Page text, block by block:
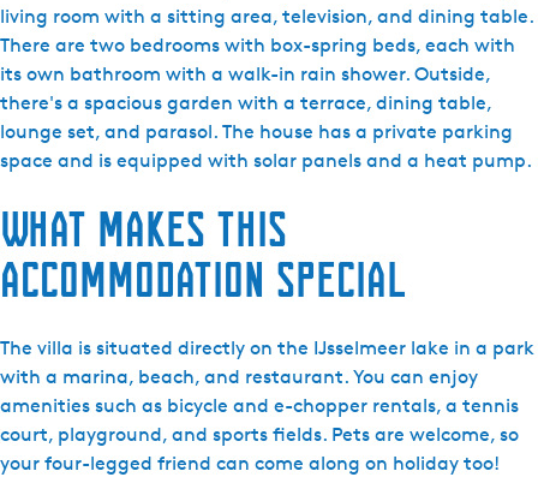
living room with a sitting area, television, and dining table.
There are two bedrooms with box-spring beds, each with
its own bathroom with a walk-in rain shower. Outside,
there's a spacious garden with a terrace, dining table,
lounge set, and parasol. The house has a private parking
space and is equipped with solar panels and a heat pump.
What makes this
accommodation special
The villa is situated directly on the IJsselmeer lake in a park
with a marina, beach, and restaurant. You can enjoy
amenities such as bicycle and e-chopper rentals, a tennis
court, playground, and sports fields. Pets are welcome, so
your four-legged friend can come along on holiday too!
r
i
n
a
P
a
k
B
e
a
h
R
e
s
o